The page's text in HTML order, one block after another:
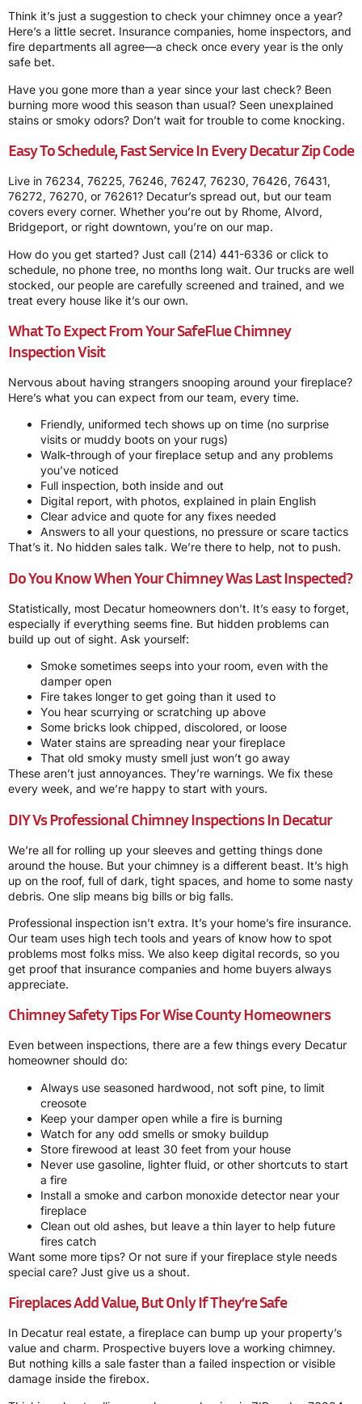
Think it’s just a suggestion to check your chimney once a year?
Here’s a little secret. Insurance companies, home inspectors, and
fire departments all agree—a check once every year is the only
safe bet.
Have you gone more than a year since your last check? Been
burning more wood this season than usual? Seen unexplained
stains or smoky odors? Don’t wait for trouble to come knocking.
Easy To Schedule, Fast Service In Every Decatur Zip Code
Live in 76234, 76225, 76246, 76247, 76230, 76426, 76431,
76272, 76270, or 76261? Decatur’s spread out, but our team
covers every corner. Whether you’re out by Rhome, Alvord,
Bridgeport, or right downtown, you’re on our map.
How do you get started? Just call (214) 441-6336 or click to
schedule, no phone tree, no months long wait. Our trucks are well
stocked, our people are carefully screened and trained, and we
treat every house like it’s our own.
What To Expect From Your SafeFlue Chimney
Inspection Visit
Nervous about having strangers snooping around your fireplace?
Here’s what you can expect from our team, every time.
Friendly, uniformed tech shows up on time (no surprise
visits or muddy boots on your rugs)
Walk-through of your fireplace setup and any problems
you’ve noticed
Full inspection, both inside and out
Digital report, with photos, explained in plain English
Clear advice and quote for any fixes needed
Answers to all your questions, no pressure or scare tactics
That’s it. No hidden sales talk. We’re there to help, not to push.
Do You Know When Your Chimney Was Last Inspected?
Statistically, most Decatur homeowners don’t. It’s easy to forget,
especially if everything seems fine. But hidden problems can
build up out of sight. Ask yourself:
Smoke sometimes seeps into your room, even with the
damper open
Fire takes longer to get going than it used to
You hear scurrying or scratching up above
Some bricks look chipped, discolored, or loose
Water stains are spreading near your fireplace
That old smoky musty smell just won’t go away
These aren’t just annoyances. They’re warnings. We fix these
every week, and we’re happy to start with yours.
DIY Vs Professional Chimney Inspections In Decatur
We’re all for rolling up your sleeves and getting things done
around the house. But your chimney is a different beast. It’s high
up on the roof, full of dark, tight spaces, and home to some nasty
debris. One slip means big bills or big falls.
Professional inspection isn’t extra. It’s your home’s fire insurance.
Our team uses high tech tools and years of know how to spot
problems most folks miss. We also keep digital records, so you
get proof that insurance companies and home buyers always
appreciate.
Chimney Safety Tips For Wise County Homeowners
Even between inspections, there are a few things every Decatur
homeowner should do:
Always use seasoned hardwood, not soft pine, to limit
creosote
Keep your damper open while a fire is burning
Watch for any odd smells or smoky buildup
Store firewood at least 30 feet from your house
Never use gasoline, lighter fluid, or other shortcuts to start
a fire
Install a smoke and carbon monoxide detector near your
fireplace
Clean out old ashes, but leave a thin layer to help future
fires catch
Want some more tips? Or not sure if your fireplace style needs
special care? Just give us a shout.
Fireplaces Add Value, But Only If They’re Safe
In Decatur real estate, a fireplace can bump up your property’s
value and charm. Prospective buyers love a working chimney.
But nothing kills a sale faster than a failed inspection or visible
damage inside the firebox.